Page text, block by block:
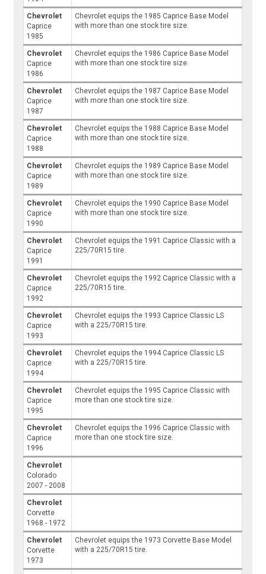
Chevrolet
Caprice
1985
Chevrolet equips the 1985 Caprice Base Model
with more than one stock tire size.
Chevrolet
Caprice
1986
Chevrolet equips the 1986 Caprice Base Model
with more than one stock tire size.
Chevrolet
Caprice
1987
Chevrolet equips the 1987 Caprice Base Model
with more than one stock tire size.
Chevrolet
Caprice
1988
Chevrolet equips the 1988 Caprice Base Model
with more than one stock tire size.
Chevrolet
Caprice
1989
Chevrolet equips the 1989 Caprice Base Model
with more than one stock tire size.
Chevrolet
Caprice
1990
Chevrolet equips the 1990 Caprice Base Model
with more than one stock tire size.
Chevrolet
Caprice
1991
Chevrolet equips the 1991 Caprice Classic with a
225/70R15 tire.
Chevrolet
Caprice
1992
Chevrolet equips the 1992 Caprice Classic with a
225/70R15 tire.
Chevrolet
Caprice
1993
Chevrolet equips the 1993 Caprice Classic LS
with a 225/70R15 tire.
Chevrolet
Caprice
1994
Chevrolet equips the 1994 Caprice Classic LS
with a 225/70R15 tire.
Chevrolet
Caprice
1995
Chevrolet equips the 1995 Caprice Classic with
more than one stock tire size.
Chevrolet
Caprice
1996
Chevrolet equips the 1996 Caprice Classic with
more than one stock tire size.
Chevrolet
Colorado
2007 - 2008
Chevrolet
Corvette
1968 - 1972
Chevrolet
Corvette
1973
Chevrolet equips the 1973 Corvette Base Model
with a 225/70R15 tire.